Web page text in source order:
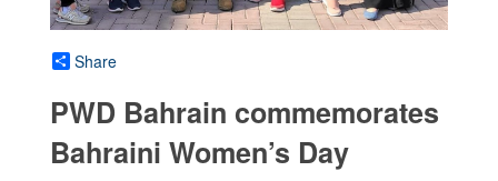
Share
PWD Bahrain commemorates
Bahraini Women’s Day